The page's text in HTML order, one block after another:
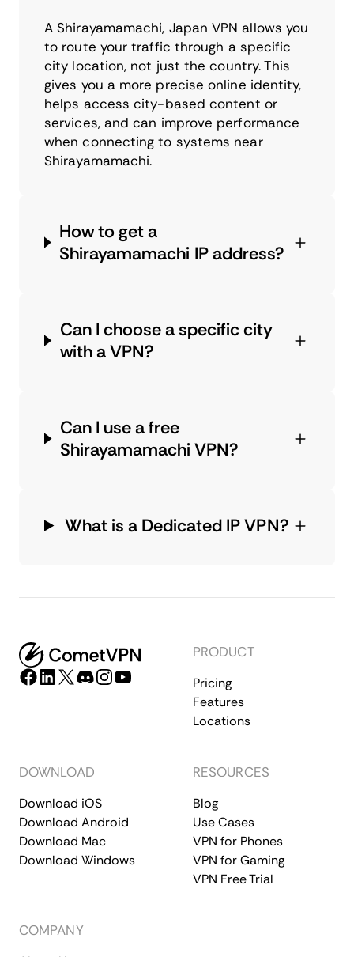
A Shirayamamachi, Japan VPN allows you
to route your traffic through a specific
city location, not just the country. This
gives you a more precise online identity,
helps access city-based content or
services, and can improve performance
when connecting to systems near
Shirayamamachi.
How to get a
Shirayamamachi IP address?
Can I choose a specific city
with a VPN?
Can I use a free
Shirayamamachi VPN?
What is a Dedicated IP VPN?
PRODUCT
Pricing
Features
Locations
DOWNLOAD
Download iOS
Download Android
Download Mac
Download Windows
RESOURCES
Blog
Use Cases
VPN for Phones
VPN for Gaming
VPN Free Trial
COMPANY